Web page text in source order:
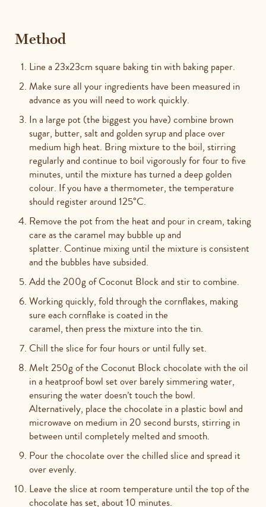
Method
Line a 23x23cm square baking tin with baking paper.
Make sure all your ingredients have been measured in
advance as you will need to work quickly.
In a large pot (the biggest you have) combine brown
sugar, butter, salt and golden syrup and place over
medium high heat. Bring mixture to the boil, stirring
regularly and continue to boil vigorously for four to five
minutes, until the mixture has turned a deep golden
colour. If you have a thermometer, the temperature
should register around 125°C.
Remove the pot from the heat and pour in cream, taking
care as the caramel may bubble up and
splatter. Continue mixing until the mixture is consistent
and the bubbles have subsided.
Add the 200g of Coconut Block and stir to combine.
Working quickly, fold through the cornflakes, making
sure each cornflake is coated in the
caramel, then press the mixture into the tin.
Chill the slice for four hours or until fully set.
Melt 250g of the Coconut Block chocolate with the oil
in a heatproof bowl set over barely simmering water,
ensuring the water doesn’t touch the bowl.
Alternatively, place the chocolate in a plastic bowl and
microwave on medium in 20 second bursts, stirring in
between until completely melted and smooth.
Pour the chocolate over the chilled slice and spread it
over evenly.
Leave the slice at room temperature until the top of the
chocolate has set, about 10 minutes.